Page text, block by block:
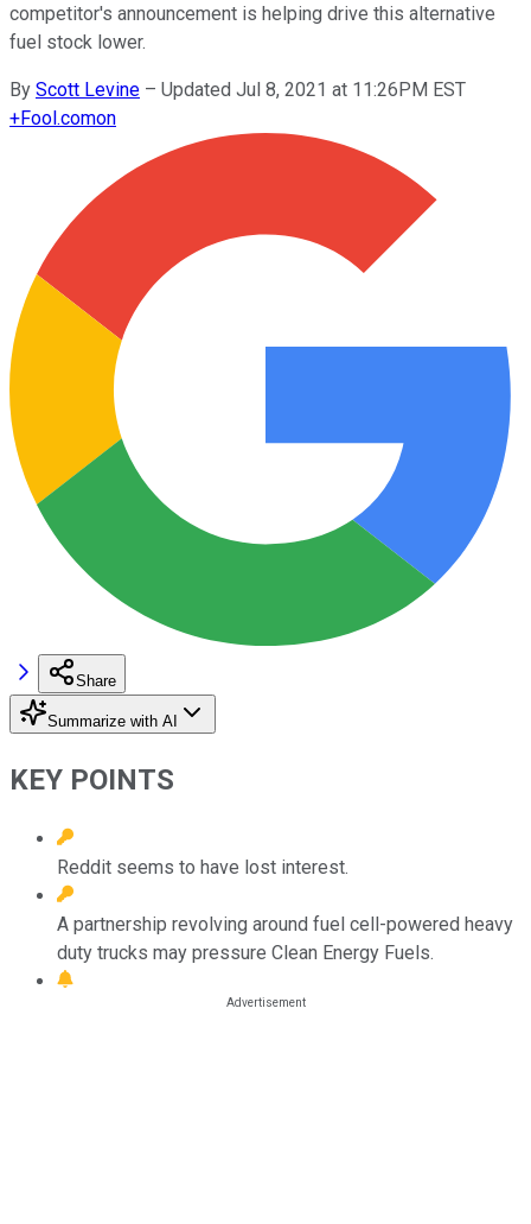
competitor's announcement is helping drive this alternative
fuel stock lower.
By Scott Levine – Updated Jul 8, 2021 at 11:26PM EST
+Fool.comon
Share
Summarize with AI
KEY POINTS
Reddit seems to have lost interest.
A partnership revolving around fuel cell-powered heavy
duty trucks may pressure Clean Energy Fuels.